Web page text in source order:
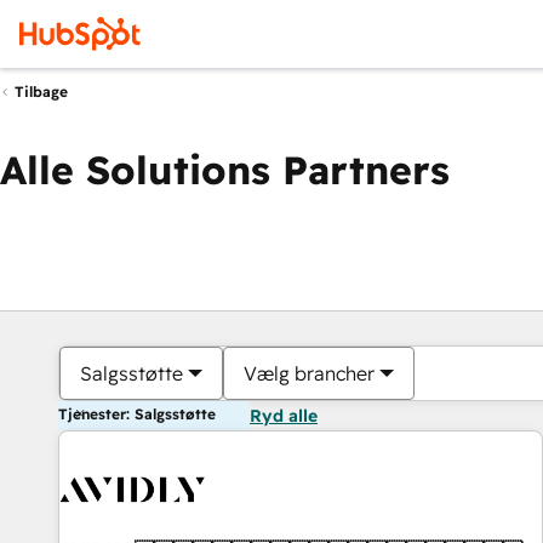
Tilbage
Alle Solutions Partners
Salgsstøtte Vælg brancher
Tjenester: Salgsstøtte Ryd alle